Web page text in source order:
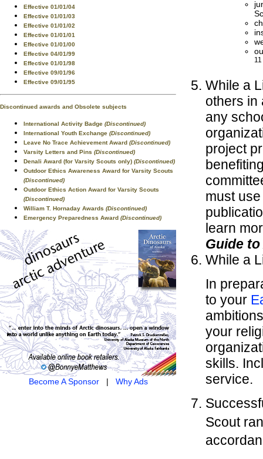
Effective 01/01/04
Effective 01/01/03
Effective 01/01/02
Effective 01/01/01
Effective 01/01/00
Effective 04/01/99
Effective 01/01/98
Effective 09/01/96
Effective 09/01/95
Discontinued awards and Obsolete subjects
International Activity Badge (Discontinued)
International Youth Exchange (Discontinued)
Leave No Trace Achievement Award (Discontinued)
Varsity Letters and Pins (Discontinued)
Denali Award (for Varsity Scouts only) (Discontinued)
Outdoor Ethics Awareness Award for Varsity Scouts
(Discontinued)
Outdoor Ethics Action Award for Varsity Scouts
(Discontinued)
William T. Hornaday Awards (Discontinued)
Emergency Preparedness Award (Discontinued)
Become A Sponsor| Why Ads
11
While a
others
any
project
must
learn
Guide
While a
In
to your
your
skills.
service.
Scout